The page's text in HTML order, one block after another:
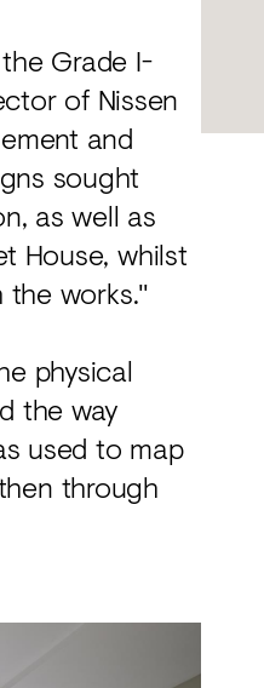
Grade I-
of Nissen
and
sought
as well as
House, whilst
the works."
physical
the way
used to map
through